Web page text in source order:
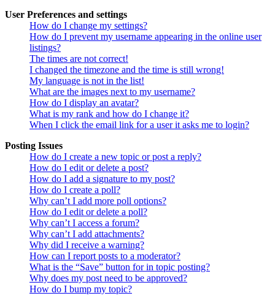
User Preferences and settings
How do I change my settings?
How do I prevent my username appearing in the online user
listings?
The times are not correct!
I changed the timezone and the time is still wrong!
My language is not in the list!
What are the images next to my username?
How do I display an avatar?
What is my rank and how do I change it?
When I click the email link for a user it asks me to login?
Posting Issues
How do I create a new topic or post a reply?
How do I edit or delete a post?
How do I add a signature to my post?
How do I create a poll?
Why can’t I add more poll options?
How do I edit or delete a poll?
Why can’t I access a forum?
Why can’t I add attachments?
Why did I receive a warning?
How can I report posts to a moderator?
What is the “Save” button for in topic posting?
Why does my post need to be approved?
How do I bump my topic?